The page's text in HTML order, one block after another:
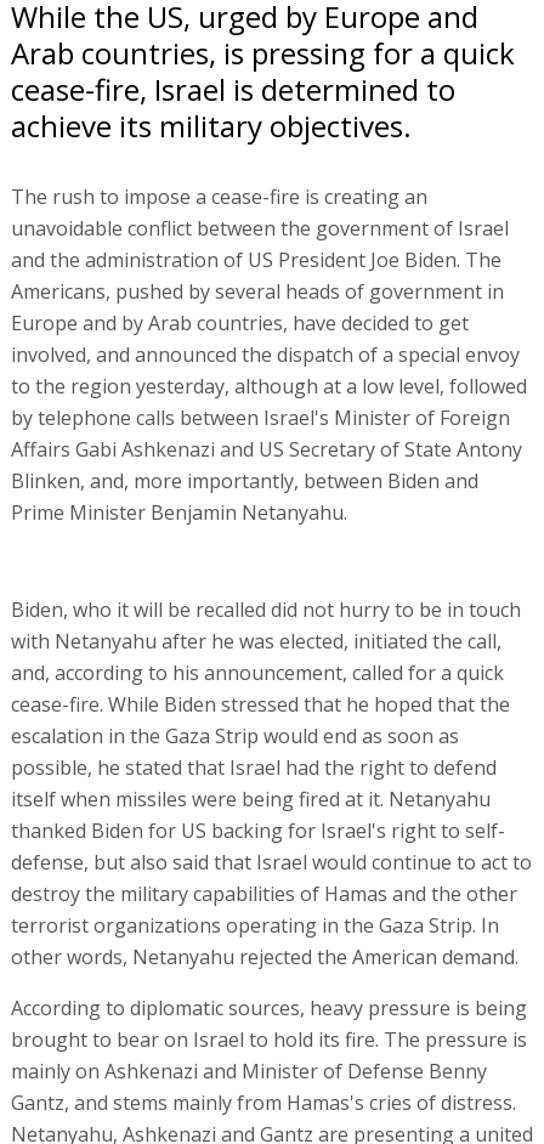
While the US, urged by Europe and
Arab countries, is pressing for a quick
cease-fire, Israel is determined to
achieve its military objectives.
The rush to impose a cease-fire is creating an
unavoidable conflict between the government of Israel
and the administration of US President Joe Biden. The
Americans, pushed by several heads of government in
Europe and by Arab countries, have decided to get
involved, and announced the dispatch of a special envoy
to the region yesterday, although at a low level, followed
by telephone calls between Israel's Minister of Foreign
Affairs Gabi Ashkenazi and US Secretary of State Antony
Blinken, and, more importantly, between Biden and
Prime Minister Benjamin Netanyahu.
Biden, who it will be recalled did not hurry to be in touch
with Netanyahu after he was elected, initiated the call,
and, according to his announcement, called for a quick
cease-fire. While Biden stressed that he hoped that the
escalation in the Gaza Strip would end as soon as
possible, he stated that Israel had the right to defend
itself when missiles were being fired at it. Netanyahu
thanked Biden for US backing for Israel's right to self-
defense, but also said that Israel would continue to act to
destroy the military capabilities of Hamas and the other
terrorist organizations operating in the Gaza Strip. In
other words, Netanyahu rejected the American demand.
According to diplomatic sources, heavy pressure is being
brought to bear on Israel to hold its fire. The pressure is
mainly on Ashkenazi and Minister of Defense Benny
Gantz, and stems mainly from Hamas's cries of distress.
Netanyahu, Ashkenazi and Gantz are presenting a united